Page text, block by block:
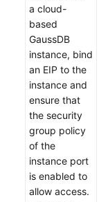
a cloud-
based
GaussDB
instance, bind
an EIP to the
instance and
ensure that
the security
group policy
of the
instance port
is enabled to
allow access.